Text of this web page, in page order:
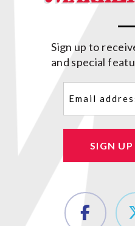
Sign up to
and special
SIGN UP